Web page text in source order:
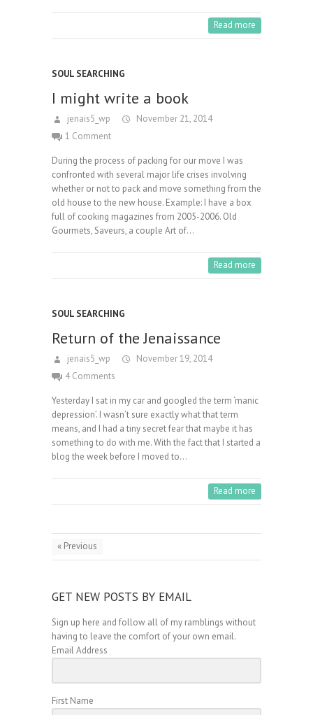
Read more
SOUL SEARCHING
I might write a book
jenais5_wp
November 21, 2014
1 Comment
During the process of packing for our move I was
confronted with several major life crises involving
whether or not to pack and move something from the
old house to the new house. Example: I have a box
full of cooking magazines from 2005-2006. Old
Gourmets, Saveurs, a couple Art of…
Read more
SOUL SEARCHING
Return of the Jenaissance
jenais5_wp
November 19, 2014
4 Comments
Yesterday I sat in my car and googled the term ‘manic
depression’. I wasn’t sure exactly what that term
means, and I had a tiny secret fear that maybe it has
something to do with me. With the fact that I started a
blog the week before I moved to…
Read more
« Previous
GET NEW POSTS BY EMAIL
Sign up here and follow all of my ramblings without
having to leave the comfort of your own email.
Email Address
First Name